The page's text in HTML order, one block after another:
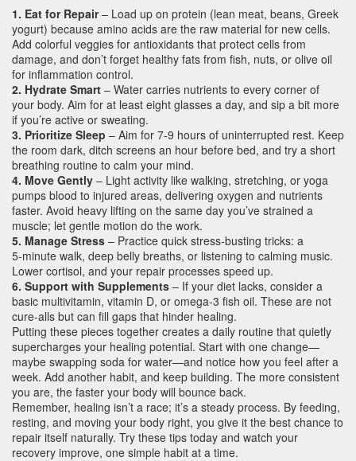
1. Eat for Repair– Load up on protein (lean meat, beans, Greek
yogurt) because amino acids are the raw material for new cells.
Add colorful veggies for antioxidants that protect cells from
damage, and don’t forget healthy fats from fish, nuts, or olive oil
for inflammation control.
2. Hydrate Smart – Water carries nutrients to every corner of
your body. Aim for at least eight glasses a day, and sip a bit more
if you’re active or sweating.
3. Prioritize Sleep – Aim for 7‑9 hours of uninterrupted rest. Keep
the room dark, ditch screens an hour before bed, and try a short
breathing routine to calm your mind.
4. Move Gently – Light activity like walking, stretching, or yoga
pumps blood to injured areas, delivering oxygen and nutrients
faster. Avoid heavy lifting on the same day you’ve strained a
muscle; let gentle motion do the work.
5. Manage Stress – Practice quick stress‑busting tricks: a
5‑minute walk, deep belly breaths, or listening to calming music.
Lower cortisol, and your repair processes speed up.
6. Support with Supplements – If your diet lacks, consider a
basic multivitamin, vitamin D, or omega‑3 fish oil. These are not
cure‑alls but can fill gaps that hinder healing.
Putting these pieces together creates a daily routine that quietly
supercharges your healing potential. Start with one change—
maybe swapping soda for water—and notice how you feel after a
week. Add another habit, and keep building. The more consistent
you are, the faster your body will bounce back.
Remember, healing isn’t a race; it’s a steady process. By feeding,
resting, and moving your body right, you give it the best chance to
repair itself naturally. Try these tips today and watch your
recovery improve, one simple habit at a time.